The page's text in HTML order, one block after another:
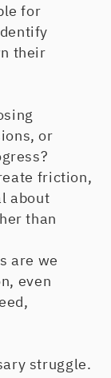
for
their
or
friction,
about
than
are we
even
struggle.